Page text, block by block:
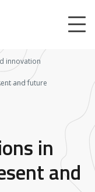
innovation
and future
in
and